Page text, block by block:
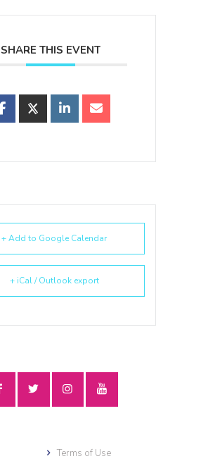
SHARE THIS EVENT
+ Add to Google Calendar
+ iCal / Outlook export
Terms of Use